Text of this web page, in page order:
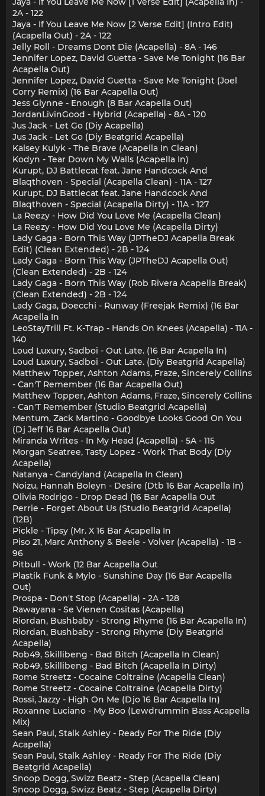
2A - 122
Jaya - If You Leave Me Now [2 Verse Edit] (Intro Edit)
(Acapella Out) - 2A - 122
Jelly Roll - Dreams Dont Die (Acapella) - 8A - 146
Jennifer Lopez, David Guetta - Save Me Tonight (16 Bar
Acapella Out)
Jennifer Lopez, David Guetta - Save Me Tonight (Joel
Corry Remix) (16 Bar Acapella Out)
Jess Glynne - Enough (8 Bar Acapella Out)
JordanLivinGood - Hybrid (Acapella) - 8A - 120
Jus Jack - Let Go (Diy Acapella)
Jus Jack - Let Go (Diy Beatgrid Acapella)
Kalsey Kulyk - The Brave (Acapella In Clean)
Kodyn - Tear Down My Walls (Acapella In)
Kurupt, DJ Battlecat feat. Jane Handcock And
Blaqthoven - Special (Acapella Clean) - 11A - 127
Kurupt, DJ Battlecat feat. Jane Handcock And
Blaqthoven - Special (Acapella Dirty) - 11A - 127
La Reezy - How Did You Love Me (Acapella Clean)
La Reezy - How Did You Love Me (Acapella Dirty)
Lady Gaga - Born This Way (JPTheDJ Acapella Break
Edit) (Clean Extended) - 2B - 124
Lady Gaga - Born This Way (JPTheDJ Acapella Out)
(Clean Extended) - 2B - 124
Lady Gaga - Born This Way (Rob Rivera Acapella Break)
(Clean Extended) - 2B - 124
Lady Gaga, Doecchi - Runway (Freejak Remix) (16 Bar
Acapella In
LeoStayTrill Ft. K-Trap - Hands On Knees (Acapella) - 11A -
140
Loud Luxury, Sadboi - Out Late. (16 Bar Acapella In)
Loud Luxury, Sadboi - Out Late. (Diy Beatgrid Acapella)
Matthew Topper, Ashton Adams, Fraze, Sincerely Collins
- Can'T Remember (16 Bar Acapella Out)
Matthew Topper, Ashton Adams, Fraze, Sincerely Collins
- Can'T Remember (Studio Beatgrid Acapella)
Mentum, Zack Martino - Goodbye Looks Good On You
(Dj Jeff 16 Bar Acapella Out)
Miranda Writes - In My Head (Acapella) - 5A - 115
Morgan Seatree, Tasty Lopez - Work That Body (Diy
Acapella)
Natanya - Candyland (Acapella In Clean)
Noizu, Hannah Boleyn - Desire (Dtb 16 Bar Acapella In)
Olivia Rodrigo - Drop Dead (16 Bar Acapella Out
Perrie - Forget About Us (Studio Beatgrid Acapella)
(12B)
Pickle - Tipsy (Mr. X 16 Bar Acapella In
Piso 21, Marc Anthony & Beele - Volver (Acapella) - 1B -
96
Pitbull - Work (12 Bar Acapella Out
Plastik Funk & Mylo - Sunshine Day (16 Bar Acapella
Out)
Prospa - Don't Stop (Acapella) - 2A - 128
Rawayana - Se Vienen Cositas (Acapella)
Riordan, Bushbaby - Strong Rhyme (16 Bar Acapella In)
Riordan, Bushbaby - Strong Rhyme (Diy Beatgrid
Acapella)
Rob49, Skillibeng - Bad Bitch (Acapella In Clean)
Rob49, Skillibeng - Bad Bitch (Acapella In Dirty)
Rome Streetz - Cocaine Coltraine (Acapella Clean)
Rome Streetz - Cocaine Coltraine (Acapella Dirty)
Rossi, Jazzy - High On Me (Djo 16 Bar Acapella In)
Roxanne Luciano - My Boo (Lewdrummin Bass Acapella
Mix)
Sean Paul, Stalk Ashley - Ready For The Ride (Diy
Acapella)
Sean Paul, Stalk Ashley - Ready For The Ride (Diy
Beatgrid Acapella)
Snoop Dogg, Swizz Beatz - Step (Acapella Clean)
Snoop Dogg, Swizz Beatz - Step (Acapella Dirty)